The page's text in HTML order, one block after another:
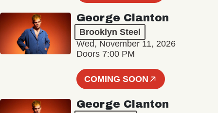
George Clanton
Brooklyn Steel
Wed, November 11, 2026
Doors 7:00 PM
COMING SOON
George Clanton